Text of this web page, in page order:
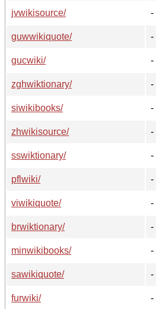
jvwikisource/
-
guwwikiquote/
-
gucwiki/
-
zghwiktionary/
-
siwikibooks/
-
zhwikisource/
-
sswiktionary/
-
pflwiki/
-
viwikiquote/
-
brwiktionary/
-
minwikibooks/
-
sawikiquote/
-
furwiki/
-